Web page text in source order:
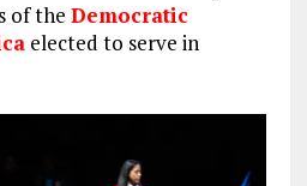
of the Democratic
elected to serve in